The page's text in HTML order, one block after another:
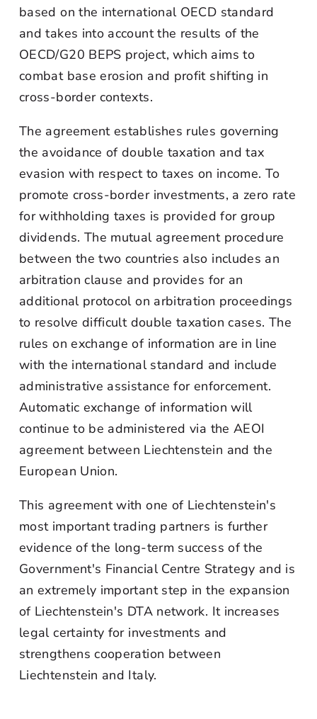
based on the international OECD standard
and takes into account the results of the
OECD/G20 BEPS project, which aims to
combat base erosion and profit shifting in
cross-border contexts.
The agreement establishes rules governing
the avoidance of double taxation and tax
evasion with respect to taxes on income. To
promote cross-border investments, a zero rate
for withholding taxes is provided for group
dividends. The mutual agreement procedure
between the two countries also includes an
arbitration clause and provides for an
additional protocol on arbitration proceedings
to resolve difficult double taxation cases. The
rules on exchange of information are in line
with the international standard and include
administrative assistance for enforcement.
Automatic exchange of information will
continue to be administered via the AEOI
agreement between Liechtenstein and the
European Union.
This agreement with one of Liechtenstein's
most important trading partners is further
evidence of the long-term success of the
Government's Financial Centre Strategy and is
an extremely important step in the expansion
of Liechtenstein's DTA network. It increases
legal certainty for investments and
strengthens cooperation between
Liechtenstein and Italy.